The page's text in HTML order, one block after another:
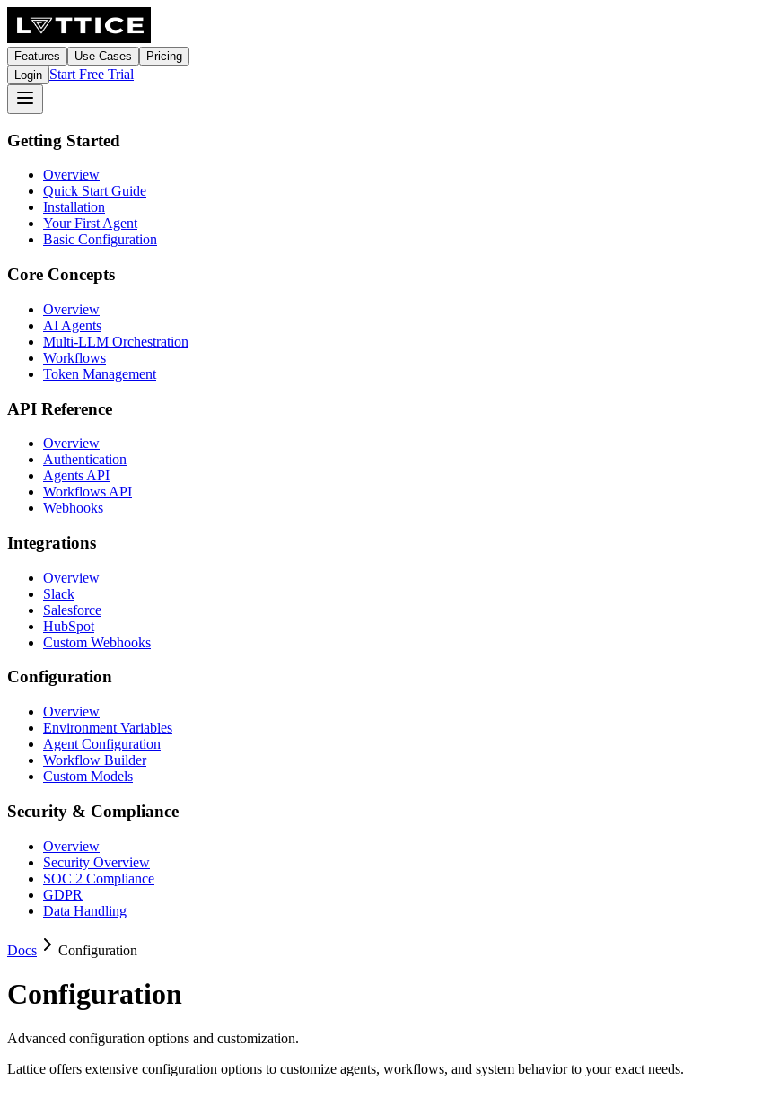
Features Use Cases
Pricing
Login Start Free Trial
Getting Started
Overview
Quick Start Guide
Installation
Your First Agent
Basic Configuration
Core Concepts
Overview
AI Agents
Multi-LLM Orchestration
Workflows
Token Management
API Reference
Overview
Authentication
Agents API
Workflows API
Webhooks
Integrations
Overview
Slack
Salesforce
HubSpot
Custom Webhooks
Configuration
Overview
Environment Variables
Agent Configuration
Workflow Builder
Custom Models
Security & Compliance
Overview
Security Overview
SOC 2 Compliance
GDPR
Data Handling
Docs Configuration
Configuration
Advanced configuration options and customization.
Lattice offers extensive configuration options to customize agents, workflows, and system behavior to your exact needs.